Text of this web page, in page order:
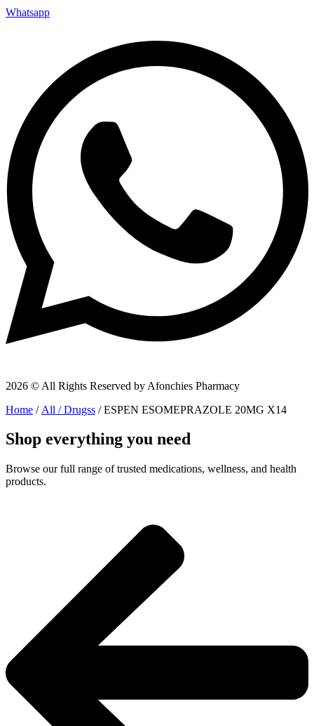
Whatsapp
2026 © All Rights Reserved by Afonchies Pharmacy
Home / All / Drugss / ESPEN ESOMEPRAZOLE 20MG X14
Shop everything you need
Browse our full range of trusted medications, wellness, and health
products.